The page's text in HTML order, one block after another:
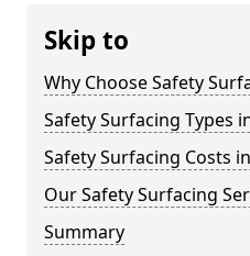
Skip to
Why Choose Safety
Safety Surfacing Types
Safety Surfacing Costs
Our Safety Surfacing
Summary